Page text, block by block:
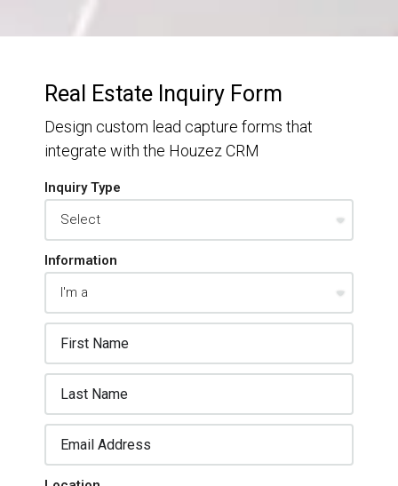
Real Estate Inquiry Form
Design custom lead capture forms that
integrate with the Houzez CRM
Inquiry Type
Information